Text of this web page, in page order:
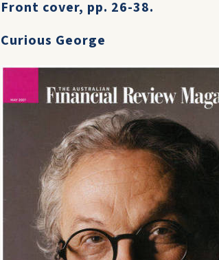
Front cover, pp. 26-38.
Curious George